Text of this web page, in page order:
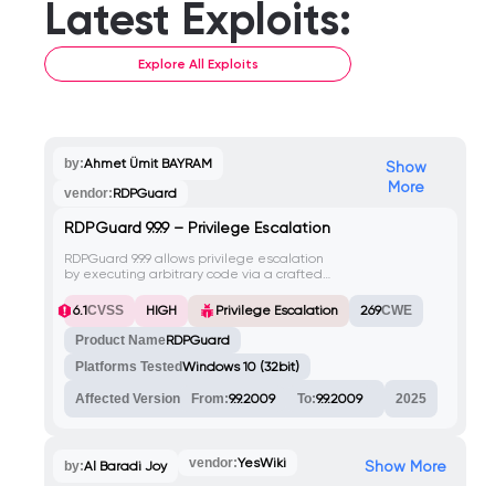
Latest Exploits:
Explore All Exploits
by:Ahmet Ümit BAYRAM
vendor:RDPGuard
Show
More
RDPGuard 9.9.9 – Privilege Escalation
RDPGuard 9.9.9 allows privilege escalation
by executing arbitrary code via a crafted
Notifications menu, leading to a reverse
shell as NT AUTHORITY\SYSTEM.
6.1CVSS HIGH Privilege Escalation 269CWE
Product NameRDPGuard
Platforms TestedWindows 10 (32bit)
Affected Version From:9.9.2009 To:9.9.2009 2025
by:Al Baradi Joy vendor:YesWiki Show More